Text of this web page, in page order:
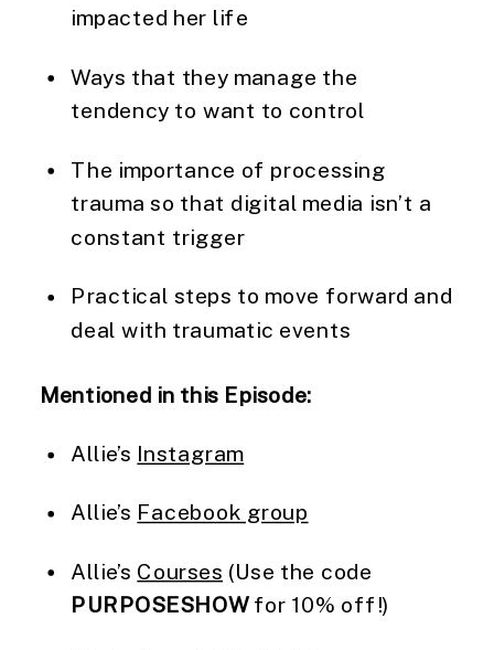
impacted her life
Ways that they manage the
tendency to want to control
The importance of processing
trauma so that digital media isn’t a
constant trigger
Practical steps to move forward and
deal with traumatic events
Mentioned in this Episode:
Allie’s Instagram
Allie’s Facebook group
Allie’s Courses
PURPOSESHOW for 10% off!)